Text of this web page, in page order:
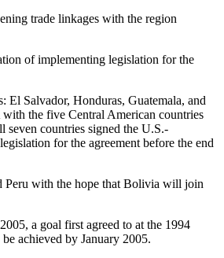
trade linkages with the region
of implementing legislation for the
Salvador, Honduras, Guatemala, and
the five Central American countries
countries signed the U.S.-
for the agreement before the end
Peru with the hope that Bolivia will join
a goal first agreed to at the 1994
achieved by January 2005.